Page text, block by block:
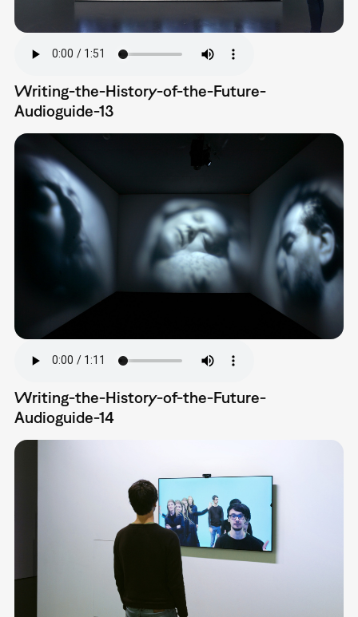
Writing-the-History-of-the-Future-
Audioguide-13
Writing-the-History-of-the-Future-
Audioguide-14